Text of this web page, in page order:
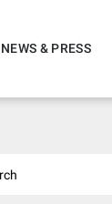
NEWS & PRESS